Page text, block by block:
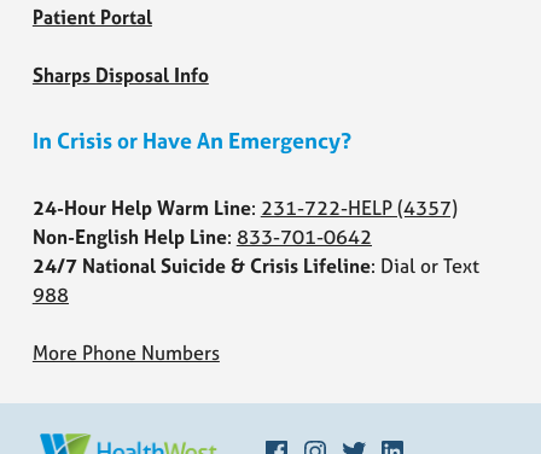
Patient Portal
Sharps Disposal Info
In Crisis or Have An Emergency?
24-Hour Help Warm Line: 231-722-HELP(4357)
Non-English Help Line: 833-701-0642
24/7 National Suicide & Crisis Lifeline: Dial or Text
988
More Phone Numbers
FacebookInstagram
TwitterLinkedIn